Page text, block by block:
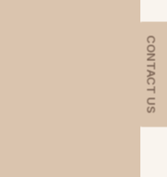
CONTACT US